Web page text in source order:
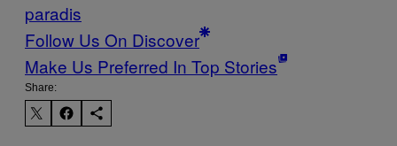
paradis
Follow Us On Discover
Make Us Preferred In Top Stories
Share: